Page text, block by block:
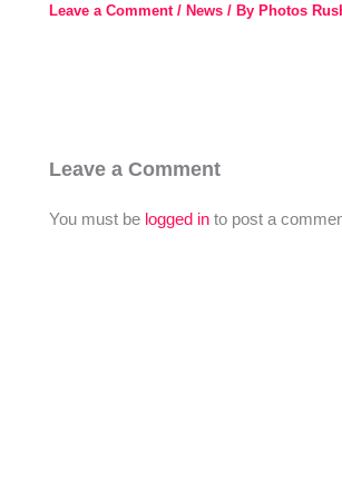
Leave a Comment / News / By Photos
Leave a Comment
You must be logged in to post a